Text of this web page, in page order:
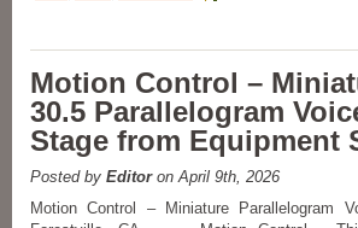
Voice
Coil
Motor
Force
Motion Control –
30.5 Parallelogram
Stage from Equipment
Posted by Editoron April 9th, 2026
Motion Control – Miniature